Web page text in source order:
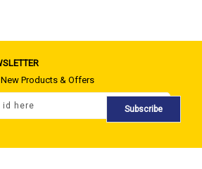
Products & Offers
Subscribe